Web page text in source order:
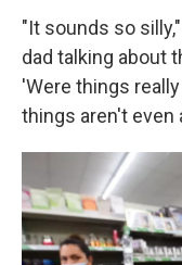
"It sounds so
dad talking about
'Were things
things aren't even